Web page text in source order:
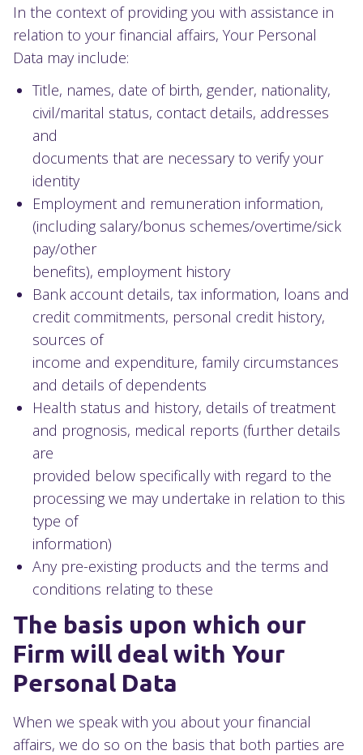
In the context of providing you with assistance in
relation to your financial affairs, Your Personal
Data may include:
Title, names, date of birth, gender, nationality,
civil/marital status, contact details, addresses
and
documents that are necessary to verify your
identity
Employment and remuneration information,
(including salary/bonus schemes/overtime/sick
pay/other
benefits), employment history
Bank account details, tax information, loans and
credit commitments, personal credit history,
sources of
income and expenditure, family circumstances
and details of dependents
Health status and history, details of treatment
and prognosis, medical reports (further details
are
provided below specifically with regard to the
processing we may undertake in relation to this
type of
information)
Any pre-existing products and the terms and
conditions relating to these
The basis upon which our
Firm will deal with Your
Personal Data
When we speak with you about your financial
affairs, we do so on the basis that both parties are